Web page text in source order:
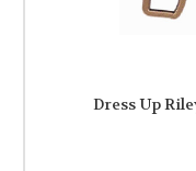
Dress Up